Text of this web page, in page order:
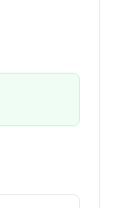
a fix for Utility
served
source